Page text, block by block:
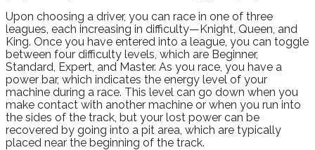
Upon choosing a driver, you can race in one of three
leagues, each increasing in difficulty—Knight, Queen, and
King. Once you have entered into a league, you can toggle
between four difficulty levels, which are Beginner,
Standard, Expert, and Master. As you race, you have a
power bar, which indicates the energy level of your
machine during a race. This level can go down when you
make contact with another machine or when you run into
the sides of the track, but your lost power can be
recovered by going into a pit area, which are typically
placed near the beginning of the track.